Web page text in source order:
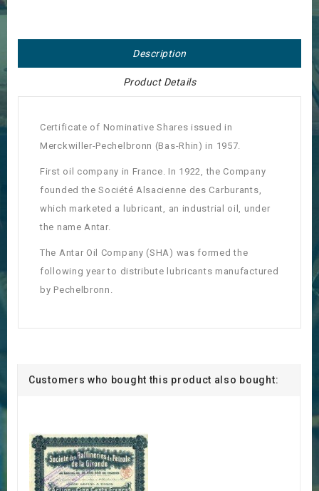
Description
Product Details
Certificate of Nominative Shares issued in
Merckwiller-Pechelbronn (Bas-Rhin) in 1957.
First oil company in France. In 1922, the Company
founded the Société Alsacienne des Carburants,
which marketed a lubricant, an industrial oil, under
the name Antar.
The Antar Oil Company (SHA) was formed the
following year to distribute lubricants manufactured
by Pechelbronn.
Customers who bought this product also bought: